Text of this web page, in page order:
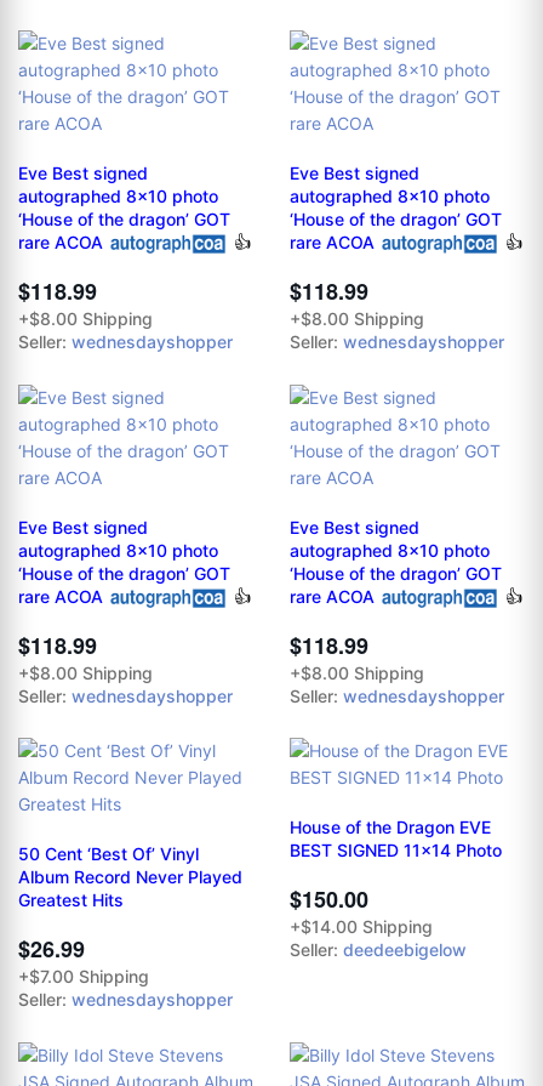
Eve Best signed
autographed 8x10 photo
‘House of the dragon’ GOT
rare ACOA
👍
$118.99
+$8.00 Shipping
Seller: wednesdayshopper
Eve Best signed
autographed 8x10 photo
‘House of the dragon’ GOT
rare ACOA
👍
$118.99
+$8.00 Shipping
Seller: wednesdayshopper
Eve Best signed
autographed 8x10 photo
‘House of the dragon’ GOT
rare ACOA
👍
$118.99
+$8.00 Shipping
Seller: wednesdayshopper
Eve Best signed
autographed 8x10 photo
‘House of the dragon’ GOT
rare ACOA
👍
$118.99
+$8.00 Shipping
Seller: wednesdayshopper
50 Cent ‘Best Of’ Vinyl
Album Record Never Played
Greatest Hits
$26.99
+$7.00 Shipping
Seller: wednesdayshopper
House of the Dragon EVE
BEST SIGNED 11x14 Photo
$150.00
+$14.00 Shipping
Seller: deedeebigelow